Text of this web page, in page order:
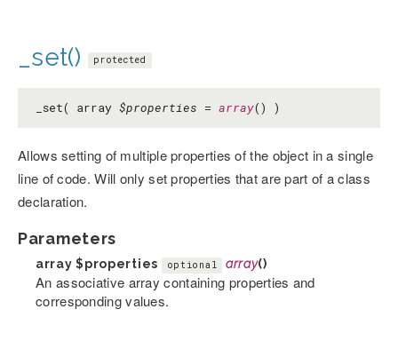
_set() protected
_set( array $properties = array() )
Allows setting of multiple properties of the object in a single
line of code. Will only set properties that are part of a class
declaration.
Parameters
array$properties optional array()
An associative array containing properties and
corresponding values.